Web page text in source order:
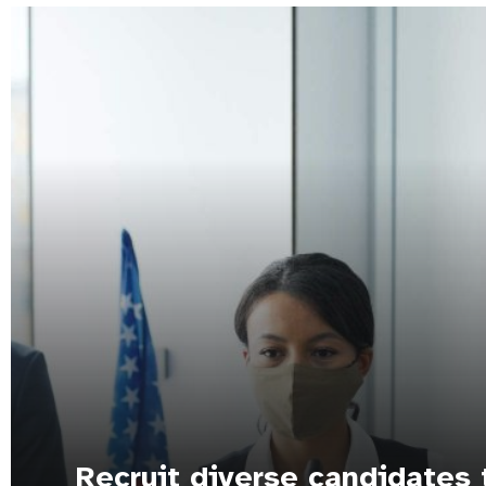
Recruit diverse candidates